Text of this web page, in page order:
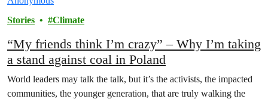
Stories Climate
“My friends think I’m crazy” – Why I’m taking
a stand against coal in Poland
World leaders may talk the talk, but it’s the activists, the impacted
communities, the younger generation, that are truly walking the